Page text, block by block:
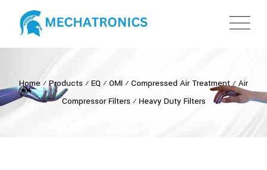
Home ⁄Products ⁄ EQ ⁄ OMI ⁄ Compressed Air Treatment⁄Air
Compressor Filters ⁄ Heavy Duty Filters